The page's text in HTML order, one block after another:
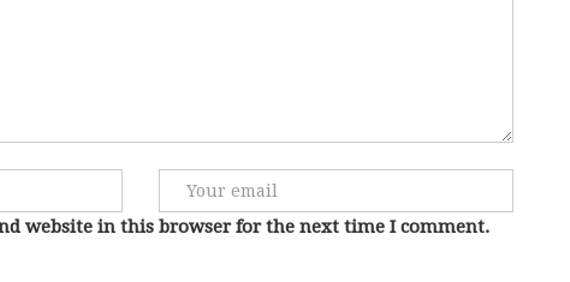
website in this browser for the next time I comment.